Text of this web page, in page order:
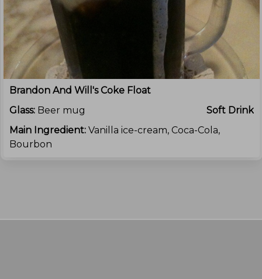
Brandon And Will's Coke Float
Glass: Beer mug
Soft Drink
Main Ingredient: Vanilla ice-cream, Coca-Cola,
Bourbon